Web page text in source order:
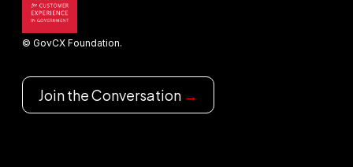
© GovCX Foundation.
Join the Conversation →